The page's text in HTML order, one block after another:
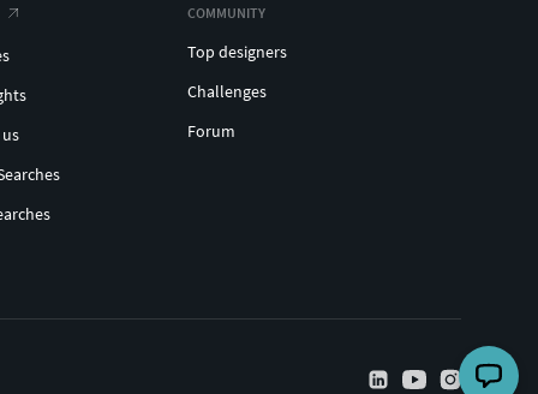
COMMUNITY
Top designers
Challenges
Forum